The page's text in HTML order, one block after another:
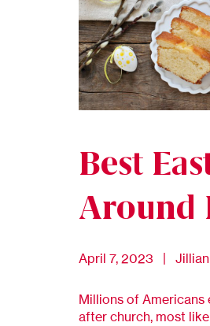
Best
Around
April 7, 2023 | Jillian
Millions of Americans
after church, most